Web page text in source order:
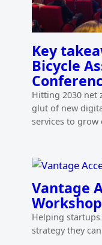
Key
Bicycle
Hitting 2030 net
glut of new
services to grow
Vantage
Workshop
Helping
strategy they